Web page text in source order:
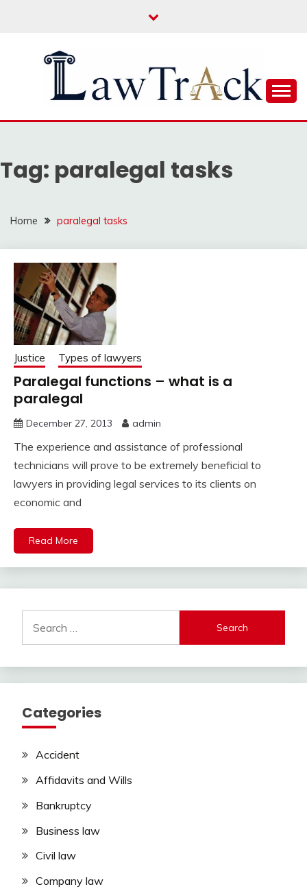
LAW TRACK
Tag: paralegal tasks
Home paralegal tasks
Justice Types of lawyers
Paralegal functions – what is a
paralegal
December 27, 2013 admin
The experience and assistance of professional
technicians will prove to be extremely beneficial to
lawyers in providing legal services to its clients on
economic and
Read More
for:
Categories
Accident
Affidavits and Wills
Bankruptcy
Business law
Civil law
Company law